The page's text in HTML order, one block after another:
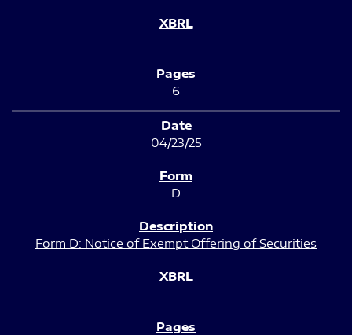
6
04/23/25
D
Form D: Notice of Exempt Offering of Securities